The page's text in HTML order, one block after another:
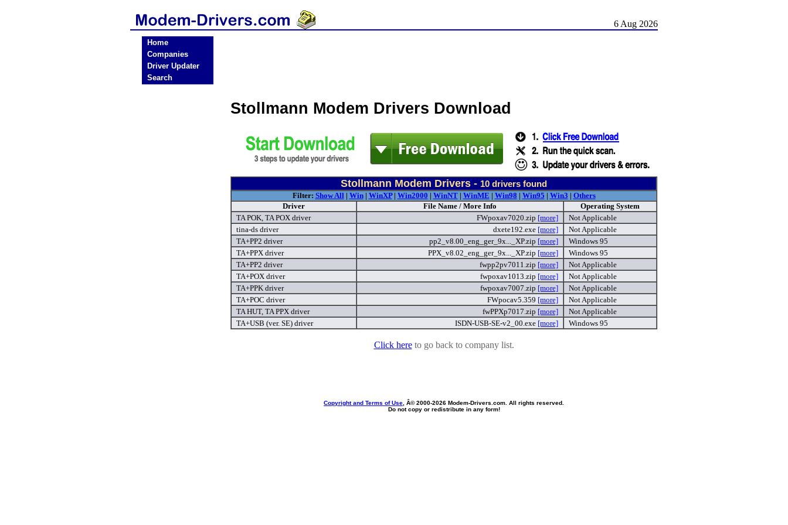
6 Aug 2026
Home
Companies
Driver Updater
Search
Stollmann Modem Drivers Download
Stollmann Modem Drivers - 10 drivers found
Filter: Show All| Win| WinXP| Win2000 | WinNT| WinME | Win98 | Win95 | Win3 | Others
Driver
File Name / More Info
Operating System
TA POK, TA POX driver
FWpoxav7020.zip [more]
Not Applicable
tina-ds driver
dxete192.exe [more]
Not Applicable
TA+PP2 driver
pp2_v8.00_eng_ger_9x..._XP.zip [more]
Windows 95
TA+PPX driver
PPX_v8.02_eng_ger_9x..._XP.zip [more]
Windows 95
TA+PP2 driver
fwpp2pv7011.zip [more]
Not Applicable
TA+POX driver
fwpoxav1013.zip [more]
Not Applicable
TA+PPK driver
fwpoxav7007.zip [more]
Not Applicable
TA+POC driver
FWpocav5.359 [more]
Not Applicable
TA HUT, TA PPX driver
fwPPXp7017.zip [more]
Not Applicable
TA+USB (ver. SE) driver
ISDN-USB-SE-v2_00.exe [more] Windows 95
Click hereto go back to company list.
Copyright and Terms of Use , Â© 2000-2026 Modem-Drivers.com. All rights reserved.
Do not copy or redistribute in any form!